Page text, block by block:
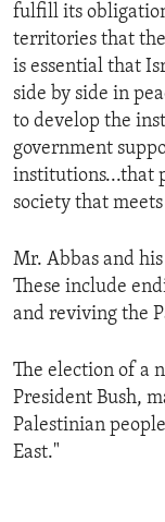
fulfill its
territories that
is essential that
side by side in
to develop the
government
institutions...that
society that
Mr. Abbas and
These include
and reviving the
The election of a
President Bush,
Palestinian
East."